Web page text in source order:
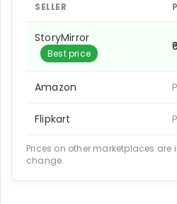
SELLER
StoryMirror
Best price
Amazon
Flipkart
Prices on other marketplaces
change.